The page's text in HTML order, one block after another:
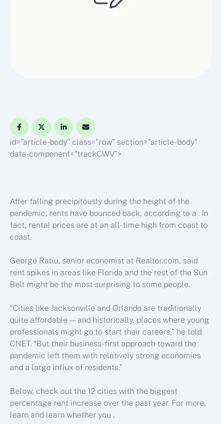
id=”article-body” class=”row” section=”article-body”
data-component=”trackCWV”>
After falling precipitously during the height of the
pandemic, rents have bounced back, according to a . In
fact, rental prices are at an all-time high from coast to
coast.
George Ratiu, senior economist at Realtor.com, said
rent spikes in areas like Florida and the rest of the Sun
Belt might be the most surprising to some people.
“Cities like Jacksonville and Orlando are traditionally
quite affordable — and historically, places where young
professionals might go to start their careers,” he told
CNET. “But their business-first approach toward the
pandemic left them with relatively strong economies
and a large influx of residents.”
Below, check out the 12 cities with the biggest
percentage rent increase over the past year. For more,
learn and learn whether you .